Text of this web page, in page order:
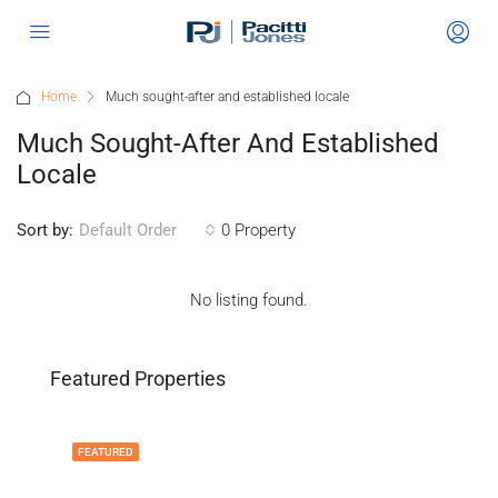
Home Much sought-after and established locale
Much Sought-After And Established
Locale
0 Property
Sort by: Default Order
No listing found.
Featured Properties
FEATURED